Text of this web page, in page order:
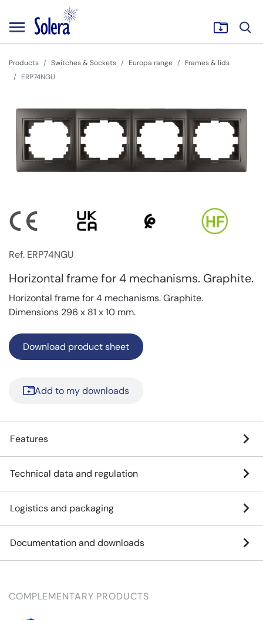
Products Switches & Sockets Europa range
Frames & lids
ERP74NGU
Ref. ERP74NGU
Horizontal frame for 4 mechanisms. Graphite.
Horizontal frame for 4 mechanisms. Graphite.
Dimensions 296 x 81 x 10 mm.
Download product sheet
Add to my downloads
Features
Technical data and regulation
Logistics and packaging
Documentation and downloads
COMPLEMENTARY PRODUCTS